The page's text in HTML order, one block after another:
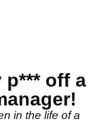
off a
in the life of a